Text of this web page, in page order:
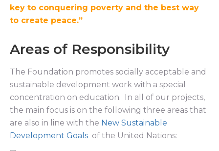
key to conquering poverty and the best way
to create peace.”
Areas of Responsibility
The Foundation promotes socially acceptable and
sustainable development work with a special
concentration on education. In all of our projects,
the main focus is on the following three areas that
are also in line with the New Sustainable
Development Goals of the United Nations: